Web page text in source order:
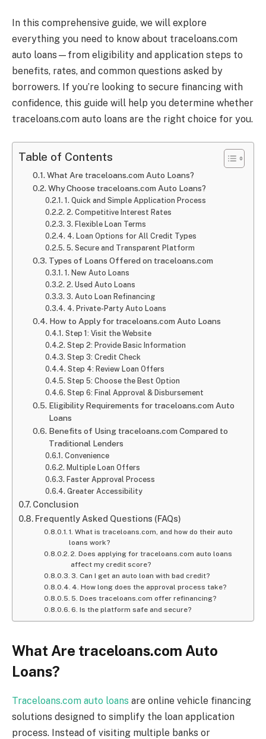
In this comprehensive guide, we will explore
everything you need to know about traceloans.com
auto loans—from eligibility and application steps to
benefits, rates, and common questions asked by
borrowers. If you’re looking to secure financing with
confidence, this guide will help you determine whether
traceloans.com auto loans are the right choice for you.
Table of Contents
What Are traceloans.com Auto Loans?
Why Choose traceloans.com Auto Loans?
1. Quick and Simple Application Process
2. Competitive Interest Rates
3. Flexible Loan Terms
4. Loan Options for All Credit Types
5. Secure and Transparent Platform
Types of Loans Offered on traceloans.com
1. New Auto Loans
2. Used Auto Loans
3. Auto Loan Refinancing
4. Private-Party Auto Loans
How to Apply for traceloans.com Auto Loans
Step 1: Visit the Website
Step 2: Provide Basic Information
Step 3: Credit Check
Step 4: Review Loan Offers
Step 5: Choose the Best Option
Step 6: Final Approval & Disbursement
Eligibility Requirements for traceloans.com Auto
Loans
Benefits of Using traceloans.com Compared to
Traditional Lenders
Convenience
Multiple Loan Offers
Faster Approval Process
Greater Accessibility
Conclusion
Frequently Asked Questions (FAQs)
1. What is traceloans.com, and how do their auto
loans work?
2. Does applying for traceloans.com auto loans
affect my credit score?
3. Can I get an auto loan with bad credit?
4. How long does the approval process take?
5. Does traceloans.com offer refinancing?
6. Is the platform safe and secure?
What Are traceloans.com Auto
Loans?
Traceloans.com auto loans are online vehicle financing
solutions designed to simplify the loan application
process. Instead of visiting multiple banks or